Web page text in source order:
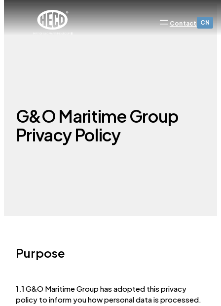
Contact CN
G&O Maritime Group
Privacy Policy
Purpose
1.1 G&O Maritime Group has adopted this privacy
policy to inform you how personal data is processed.